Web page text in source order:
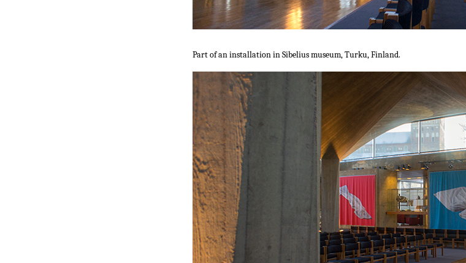
Part of an installation in Sibelius museum, Turku, Finland.